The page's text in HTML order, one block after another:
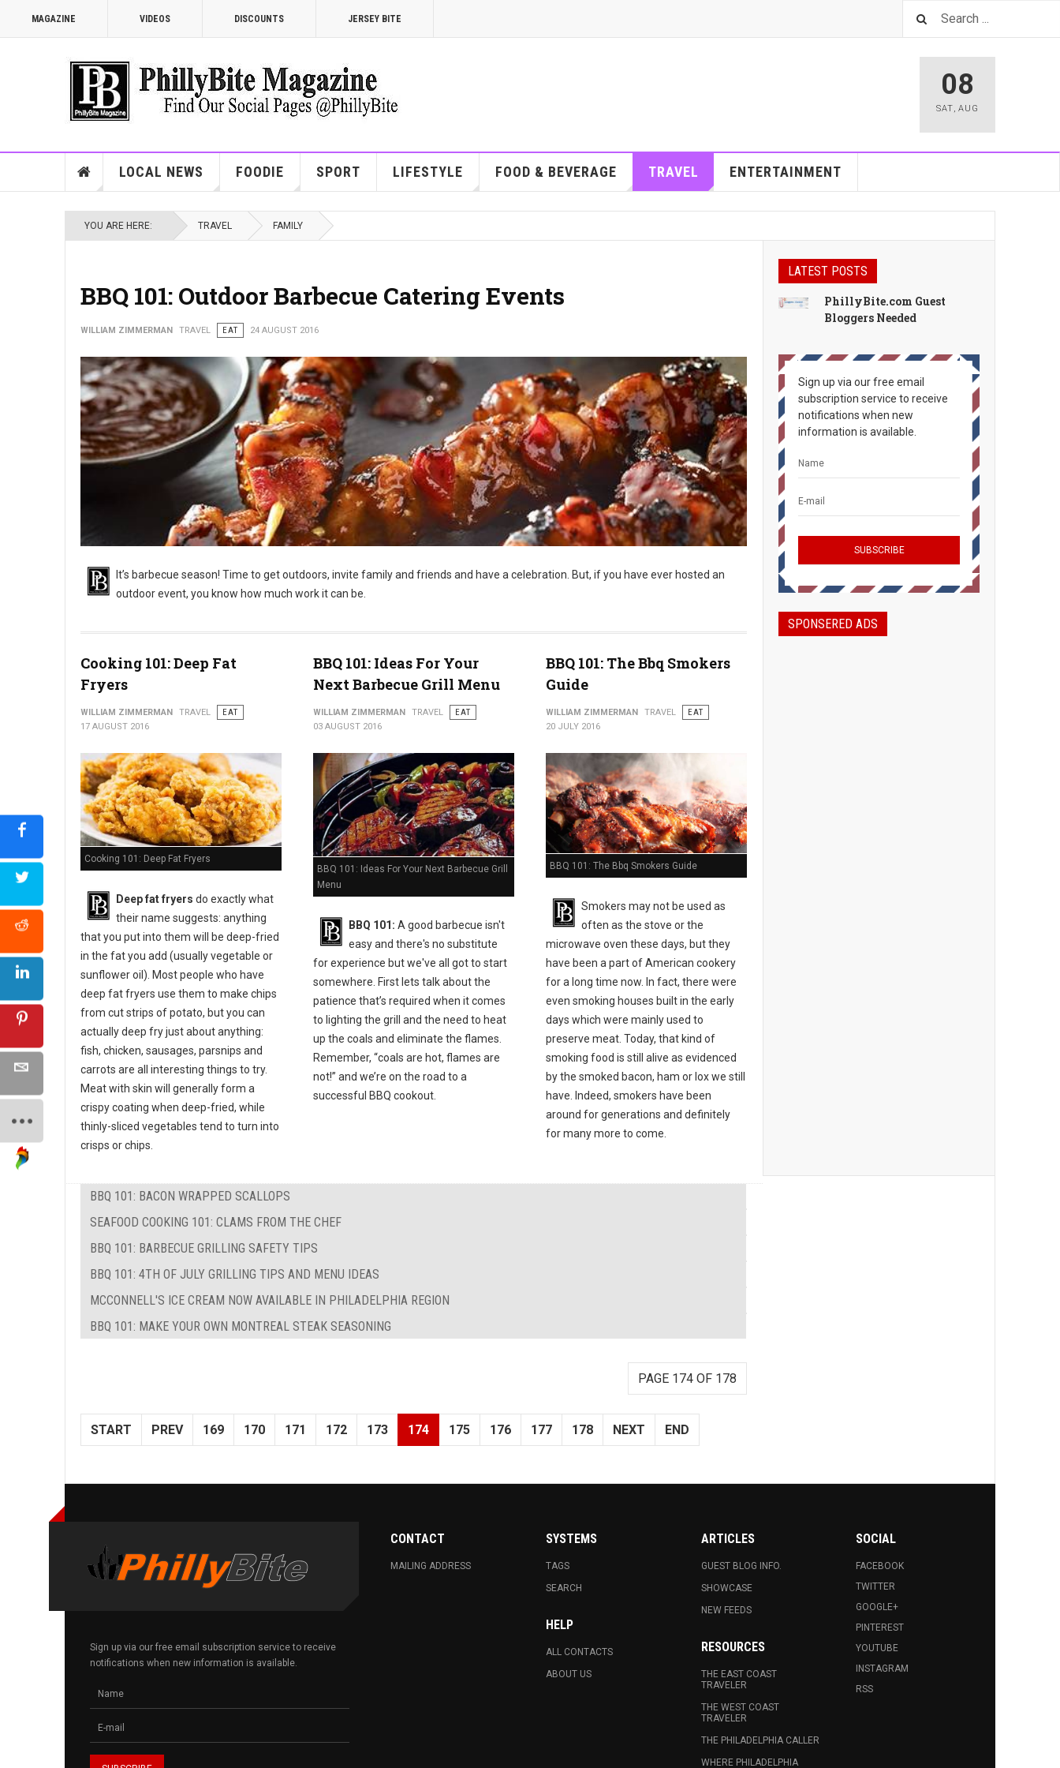
MAGAZINE VIDEOS DISCOUNTS JERSEY BITE
08
SAT, AUG
LOCAL NEWS FOODIE SPORT LIFESTYLE FOOD & BEVERAGE TRAVEL ENTERTAINMENT
YOU ARE HERE: TRAVEL FAMILY
BBQ 101: Outdoor Barbecue Catering Events
WILLIAM ZIMMERMAN TRAVEL EAT 24 AUGUST 2016
It’s barbecue season! Time to get outdoors, invite family and friends and have a celebration. But, if you have ever hosted an
outdoor event, you know how much work it can be.
Cooking 101: Deep Fat
Fryers
WILLIAM ZIMMERMAN TRAVEL
EAT
17 AUGUST 2016
Cooking 101: Deep Fat Fryers
Deep fat fryers do exactly what
their name suggests: anything
that you put into them will be deep-fried
in the fat you add (usually vegetable or
sunflower oil). Most people who have
deep fat fryers use them to make chips
from cut strips of potato, but you can
actually deep fry just about anything:
fish, chicken, sausages, parsnips and
carrots are all interesting things to try.
Meat with skin will generally form a
crispy coating when deep-fried, while
thinly-sliced vegetables tend to turn into
crisps or chips.
BBQ 101: Ideas For Your
Next Barbecue Grill Menu
WILLIAM ZIMMERMAN TRAVEL
EAT
03 AUGUST 2016
BBQ 101: Ideas For Your Next Barbecue Grill
Menu
BBQ 101: A good barbecue isn't
easy and there's no substitute
for experience but we've all got to start
somewhere. First lets talk about the
patience that’s required when it comes
to lighting the grill and the need to heat
up the coals and eliminate the flames.
Remember, “coals are hot, flames are
not!” and we’re on the road to a
successful BBQ cookout.
BBQ 101: The Bbq Smokers
Guide
WILLIAM ZIMMERMAN TRAVEL
EAT
20 JULY 2016
BBQ 101: The Bbq Smokers Guide
Smokers may not be used as
often as the stove or the
microwave oven these days, but they
have been a part of American cookery
for a long time now. In fact, there were
even smoking houses built in the early
days which were mainly used to
preserve meat. Today, that kind of
smoking food is still alive as evidenced
by the smoked bacon, ham or lox we still
have. Indeed, smokers have been
around for generations and definitely
for many more to come.
BBQ 101: BACON WRAPPED SCALLOPS
SEAFOOD COOKING 101: CLAMS FROM THE CHEF
BBQ 101: BARBECUE GRILLING SAFETY TIPS
BBQ 101: 4TH OF JULY GRILLING TIPS AND MENU IDEAS
MCCONNELL'S ICE CREAM NOW AVAILABLE IN PHILADELPHIA REGION
BBQ 101: MAKE YOUR OWN MONTREAL STEAK SEASONING
PAGE 174 OF 178
START PREV 169 170 171 172 173 174 175 176 177 178 NEXT END
LATEST POSTS
PhillyBite.com Guest
Bloggers Needed
Sign up via our free email
subscription service to receive
notifications when new
information is available.
SPONSERED ADS
Sign up via our free email subscription service to receive
notifications when new information is available.
CONTACT
MAILING ADDRESS
SYSTEMS
TAGS
SEARCH
HELP
ALL CONTACTS
ABOUT US
ARTICLES
GUEST BLOG INFO.
SHOWCASE
NEW FEEDS
RESOURCES
THE EAST COAST
TRAVELER
THE WEST COAST
TRAVELER
THE PHILADELPHIA CALLER
WHERE PHILADELPHIA
SOCIAL
FACEBOOK
TWITTER
GOOGLE+
PINTEREST
YOUTUBE
INSTAGRAM
RSS